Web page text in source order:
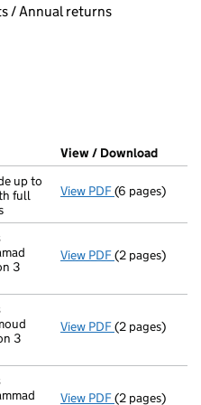
selecting an input will reload
/ Annual returns
a new window)
House)
document filed at Companies
View / Download
up to
full
View PDF Annual return
(6 pages)
3
View PDF Director's
(2 pages)
3
View PDF Director's
(2 pages)
View PDF Director's
(2 pages)